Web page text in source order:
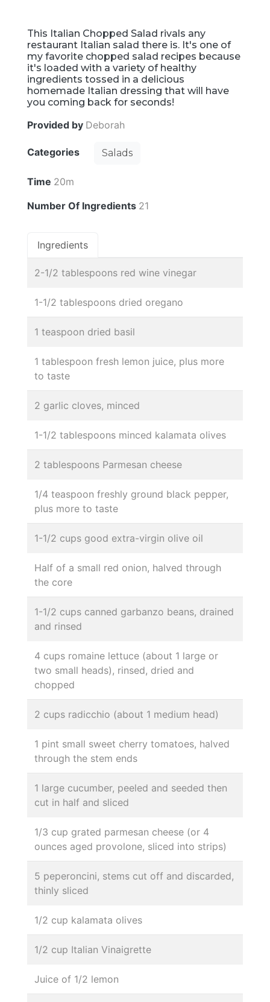
This Italian Chopped Salad rivals any
restaurant Italian salad there is. It's one of
my favorite chopped salad recipes because
it's loaded with a variety of healthy
ingredients tossed in a delicious
homemade Italian dressing that will have
you coming back for seconds!
Provided by Deborah
Categories Salads
Time 20m
Number Of Ingredients 21
Ingredients
2-1/2 tablespoons red wine vinegar
1-1/2 tablespoons dried oregano
1 teaspoon dried basil
1 tablespoon fresh lemon juice, plus more
to taste
2 garlic cloves, minced
1-1/2 tablespoons minced kalamata olives
2 tablespoons Parmesan cheese
1/4 teaspoon freshly ground black pepper,
plus more to taste
1-1/2 cups good extra-virgin olive oil
Half of a small red onion, halved through
the core
1-1/2 cups canned garbanzo beans, drained
and rinsed
4 cups romaine lettuce (about 1 large or
two small heads), rinsed, dried and
chopped
2 cups radicchio (about 1 medium head)
1 pint small sweet cherry tomatoes, halved
through the stem ends
1 large cucumber, peeled and seeded then
cut in half and sliced
1/3 cup grated parmesan cheese (or 4
ounces aged provolone, sliced into strips)
5 peperoncini, stems cut off and discarded,
thinly sliced
1/2 cup kalamata olives
1/2 cup Italian Vinaigrette
Juice of 1/2 lemon